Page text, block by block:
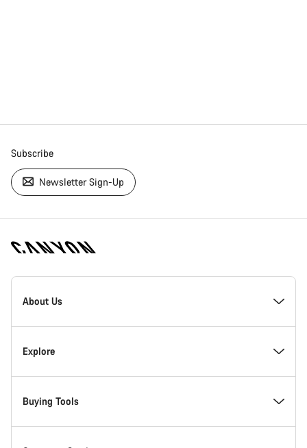
Subscribe
Newsletter Sign-Up
[footer.linksList.title]
About Us
Responsibility
Awards
Explore
News & Stories
Buying Tools